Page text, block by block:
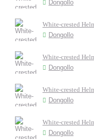
Dongollo
White-crested
Dongollo
White-crested
Dongollo
White-crested
Dongollo
White-crested
Dongollo